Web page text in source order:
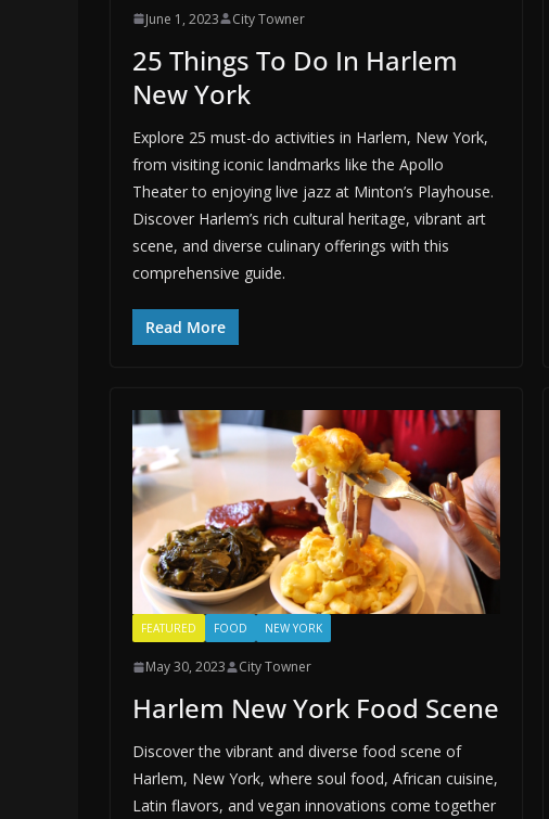
June 1, 2023 City Towner
25 Things To Do In Harlem
New York
Explore 25 must-do activities in Harlem, New York,
from visiting iconic landmarks like the Apollo
Theater to enjoying live jazz at Minton’s Playhouse.
Discover Harlem’s rich cultural heritage, vibrant art
scene, and diverse culinary offerings with this
comprehensive guide.
Read More
FEATURED FOOD NEW YORK
May 30, 2023 City Towner
Harlem New York Food Scene
Discover the vibrant and diverse food scene of
Harlem, New York, where soul food, African cuisine,
Latin flavors, and vegan innovations come together